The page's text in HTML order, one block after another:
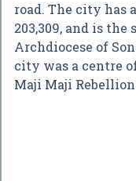
road. The city has
203,309, and is
Archdiocese of
city was a centre
Maji Maji